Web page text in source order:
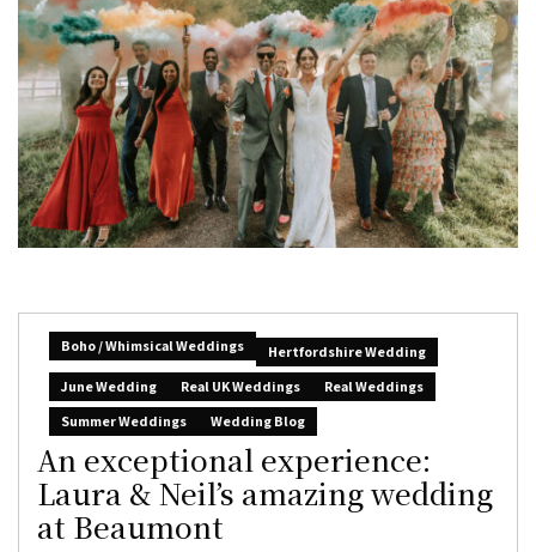
Boho / Whimsical Weddings
Hertfordshire Wedding
June Wedding
Real UK Weddings
Real Weddings
Summer Weddings
Wedding Blog
An exceptional experience:
Laura & Neil’s amazing wedding
at Beaumont